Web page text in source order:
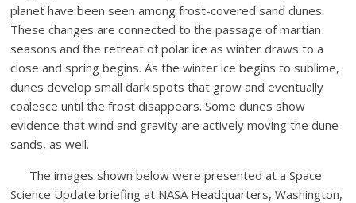
planet have been seen among frost-covered sand dunes.
These changes are connected to the passage of martian
seasons and the retreat of polar ice as winter draws to a
close and spring begins. As the winter ice begins to sublime,
dunes develop small dark spots that grow and eventually
coalesce until the frost disappears. Some dunes show
evidence that wind and gravity are actively moving the dune
sands, as well.
The images shown below were presented at a Space
Science Update briefing at NASA Headquarters, Washington,